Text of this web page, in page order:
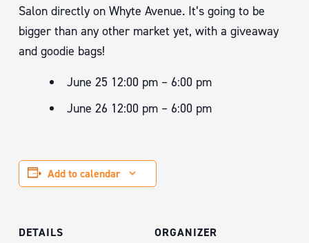
Salon directly on Whyte Avenue. It’s going to be
bigger than any other market yet, with a giveaway
and goodie bags!
June 25 12:00 pm – 6:00 pm
June 26 12:00 pm – 6:00 pm
Add to calendar
DETAILS
ORGANIZER